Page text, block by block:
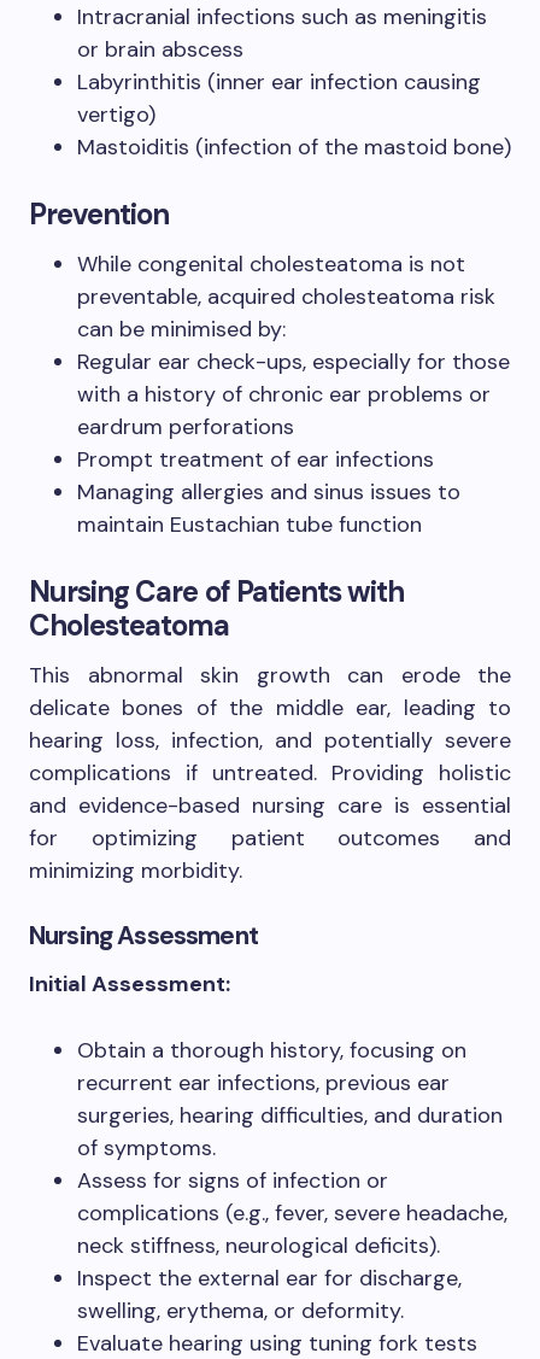
Intracranial infections such as meningitis
or brain abscess
Labyrinthitis (inner ear infection causing
vertigo)
Mastoiditis (infection of the mastoid bone)
Prevention
While congenital cholesteatoma is not
preventable, acquired cholesteatoma risk
can be minimised by:
Regular ear check-ups, especially for those
with a history of chronic ear problems or
eardrum perforations
Prompt treatment of ear infections
Managing allergies and sinus issues to
maintain Eustachian tube function
Nursing Care of Patients with
Cholesteatoma
This abnormal skin growth can erode the
delicate bones of the middle ear, leading to
hearing loss, infection, and potentially severe
complications if untreated. Providing holistic
and evidence-based nursing care is essential
for optimizing patient outcomes and
minimizing morbidity.
Nursing Assessment
Initial Assessment:
Obtain a thorough history, focusing on
recurrent ear infections, previous ear
surgeries, hearing difficulties, and duration
of symptoms.
Assess for signs of infection or
complications (e.g., fever, severe headache,
neck stiffness, neurological deficits).
Inspect the external ear for discharge,
swelling, erythema, or deformity.
Evaluate hearing using tuning fork tests